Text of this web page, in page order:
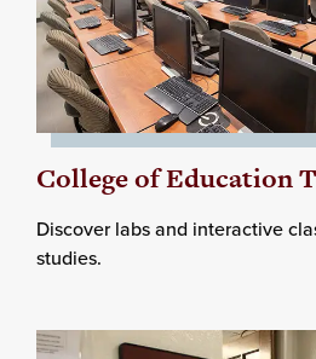
College of Education
Discover labs and interactive
studies.